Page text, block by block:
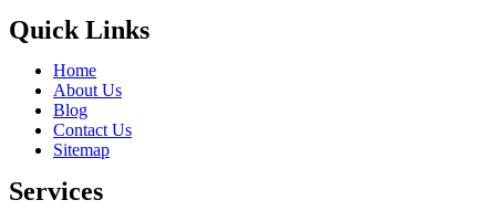
Quick Links
Home
About Us
Blog
Contact Us
Sitemap
Services